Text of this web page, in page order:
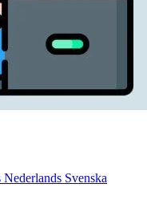
Nederlands Svenska